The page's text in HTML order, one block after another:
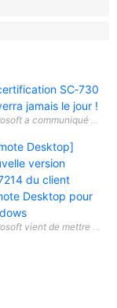
du
SC‑730
jamais le jour !
a communiqué une
Desktop]
version
du client
Desktop pour